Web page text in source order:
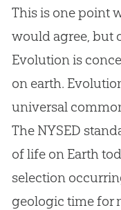
This is one point
would agree, but
Evolution is
on earth.
universal
The NYSED
of life on Earth
selection
geologic time for